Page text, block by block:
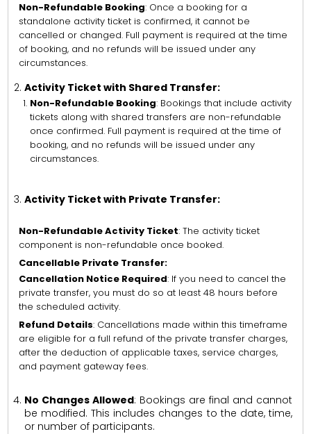
Non-Refundable Booking: Once a booking for a
standalone activity ticket is confirmed, it cannot be
cancelled or changed. Full payment is required at the time
of booking, and no refunds will be issued under any
circumstances.
Activity Ticket with Shared Transfer:
Non-Refundable Booking: Bookings that include activity
tickets along with shared transfers are non-refundable
once confirmed. Full payment is required at the time of
booking, and no refunds will be issued under any
circumstances.
Activity Ticket with Private Transfer:
Non-Refundable Activity Ticket: The activity ticket
component is non-refundable once booked.
Cancellable Private Transfer:
Cancellation Notice Required: If you need to cancel the
private transfer, you must do so at least 48 hours before
the scheduled activity.
Refund Details: Cancellations made within this timeframe
are eligible for a full refund of the private transfer charges,
after the deduction of applicable taxes, service charges,
and payment gateway fees.
No Changes Allowed: Bookings are final and cannot
be modified. This includes changes to the date, time,
or number of participants.